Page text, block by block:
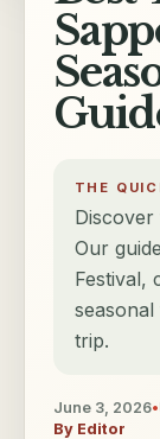
THE
Our
Festival,
trip.
June 3, 2026•
By Editor